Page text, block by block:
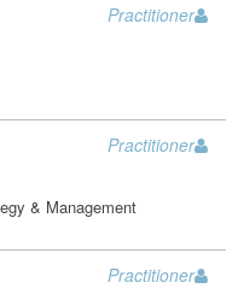
Practitioner
Practitioner
& Management
Practitioner